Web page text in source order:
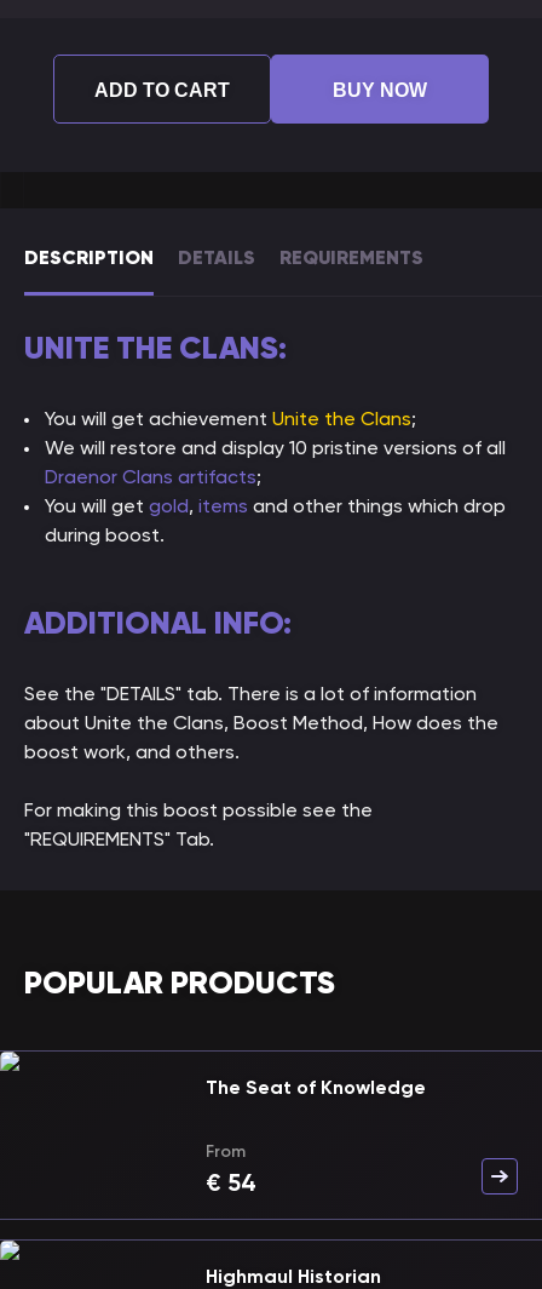
DESCRIPTION DETAILS REQUIREMENTS
UNITE THE CLANS:
You will get achievement Unite the Clans;
We will restore and display 10 pristine versions of all
Draenor Clans artifacts;
You will get gold, items and other things which drop
during boost.
ADDITIONAL INFO:
See the "DETAILS" tab. There is a lot of information
about Unite the Clans, Boost Method, How does the
boost work, and others.
For making this boost possible see the
"REQUIREMENTS" Tab.
ADD TO CART BUY NOW
POPULAR PRODUCTS
The Seat of Knowledge
From
€ 54
Highmaul Historian